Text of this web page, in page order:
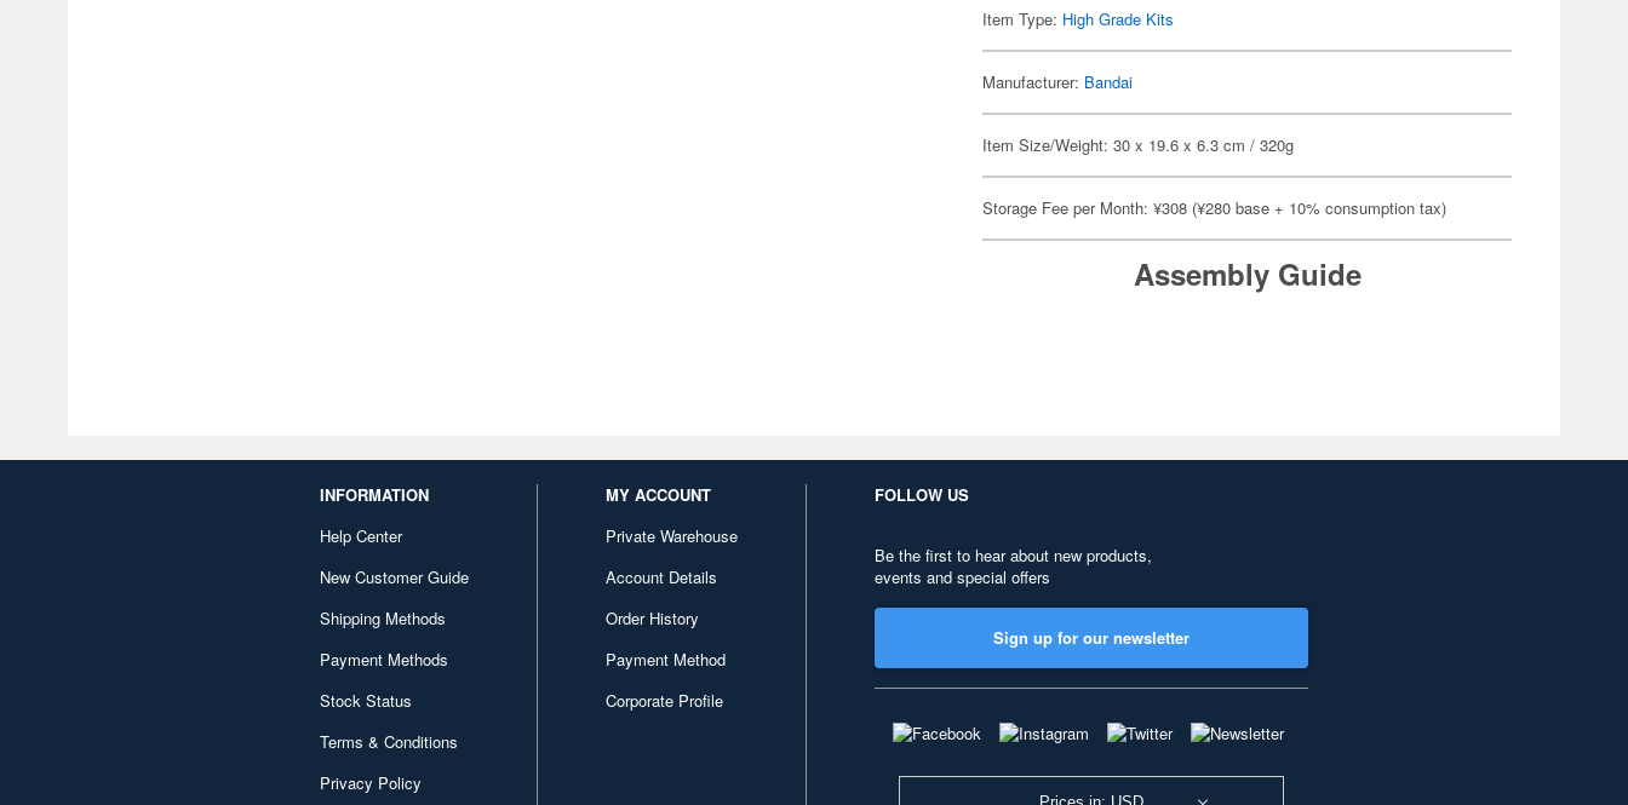
Item Type: High Grade Kits
Manufacturer: Bandai
Item Size/Weight: 30 x 19.6 x 6.3 cm / 320g
Storage Fee per Month: ¥308 (¥280 base + 10% consumption tax)
Assembly Guide
INFORMATION
Help Center
New Customer Guide
Shipping Methods
Payment Methods
Stock Status
Terms & Conditions
Privacy Policy
MY ACCOUNT
Private Warehouse
Account Details
Order History
Payment Method
Corporate Profile
FOLLOW US
Be the first to hear about new products,
events and special offers
Sign up for our newsletter
Prices in: USD